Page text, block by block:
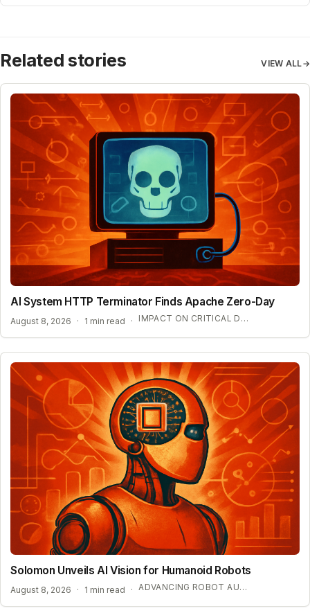
Related stories VIEW ALL→
AI System HTTP Terminator Finds Apache Zero-Day
August 8, 2026 · 1 min read · IMPACT ON CRITICAL DIGITAL INFRASTRUCTURE
Solomon Unveils AI Vision for Humanoid Robots
August 8, 2026 · 1 min read · ADVANCING ROBOT AUTONOMY WITH SYNTHETIC DATA